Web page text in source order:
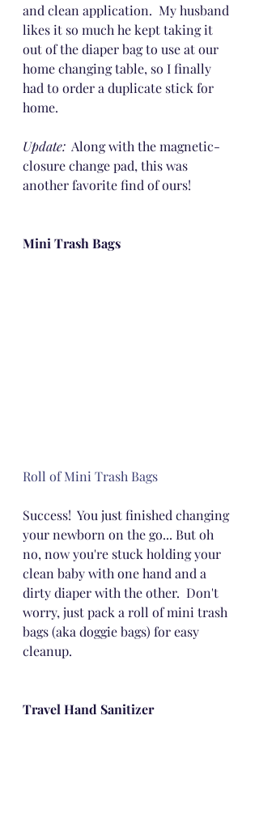
and clean application.  My husband
likes it so much he kept taking it
out of the diaper bag to use at our
home changing table, so I finally
had to order a duplicate stick for
home.
Update:
  Along with the magnetic-
closure change pad, this was
another favorite find of ours!
Mini Trash Bags
Roll of Mini Trash Bags
Success!  You just finished changing
your newborn on the go... But oh
no, now you're stuck holding your
clean baby with one hand and a
dirty diaper with the other.  Don't
worry, just pack a roll of mini trash
bags (aka doggie bags) for easy
cleanup.
Travel Hand Sanitizer